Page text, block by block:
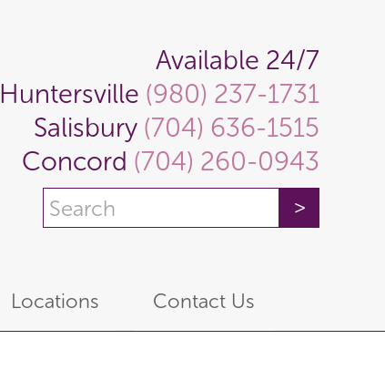
Available 24/7
Huntersville (980) 237-1731
Salisbury (704) 636-1515
Concord (704) 260-0943
Locations Contact Us